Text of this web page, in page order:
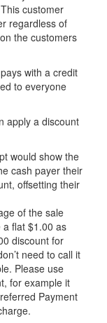
customer
regardless of
the customers
with a credit
to everyone
apply a discount
would show the
cash payer their
offsetting their
of the sale
flat $1.00 as
discount for
need to call it
Please use
for example it
Payment